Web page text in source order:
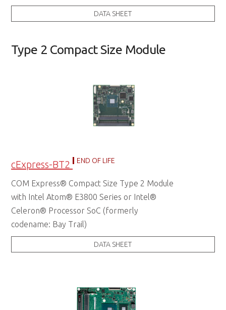
DATA SHEET
Type 2 Compact Size Module
cExpress-BT2 END OF LIFE
COM Express® Compact Size Type 2 Module
with Intel Atom® E3800 Series or Intel®
Celeron® Processor SoC (formerly
codename: Bay Trail)
DATA SHEET